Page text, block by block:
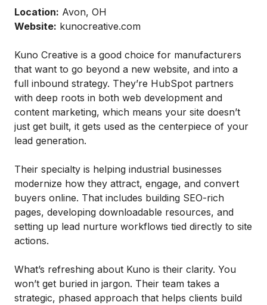
Location: Avon, OH
Website: kunocreative.com
Kuno Creative is a good choice for manufacturers
that want to go beyond a new website, and into a
full inbound strategy. They’re HubSpot partners
with deep roots in both web development and
content marketing, which means your site doesn’t
just get built, it gets used as the centerpiece of your
lead generation.
Their specialty is helping industrial businesses
modernize how they attract, engage, and convert
buyers online. That includes building SEO-rich
pages, developing downloadable resources, and
setting up lead nurture workflows tied directly to site
actions.
What’s refreshing about Kuno is their clarity. You
won’t get buried in jargon. Their team takes a
strategic, phased approach that helps clients build